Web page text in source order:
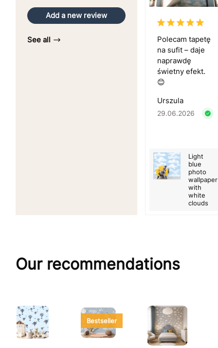
Add a new review
See all
Polecam tapetę
na sufit – daje
naprawdę
świetny efekt.
😊
Urszula
29.06.2026
Light
blue
photo
wallpaper
with
white
clouds
Our recommendations
Bestseller